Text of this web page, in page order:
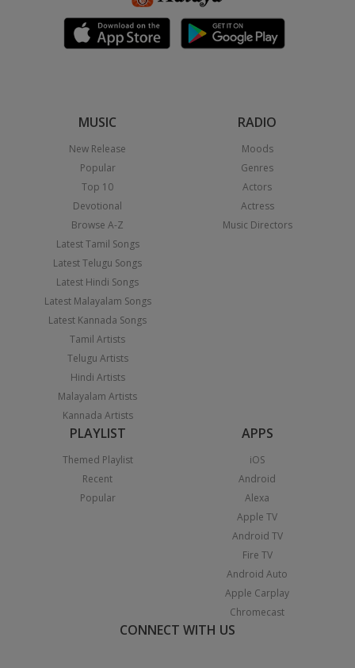
MUSIC
New Release
Popular
Top 10
Devotional
Browse A-Z
Latest Tamil Songs
Latest Telugu Songs
Latest Hindi Songs
Latest Malayalam Songs
Latest Kannada Songs
Tamil Artists
Telugu Artists
Hindi Artists
Malayalam Artists
Kannada Artists
RADIO
Moods
Genres
Actors
Actress
Music Directors
PLAYLIST
Themed Playlist
Recent
Popular
APPS
iOS
Android
Alexa
Apple TV
Android TV
Fire TV
Android Auto
Apple Carplay
Chromecast
CONNECT WITH US